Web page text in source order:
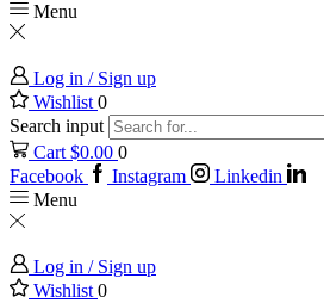
Menu
Log in / Sign up
Wishlist 0
Search input
Cart $0.00 0
Facebook
Instagram
Linkedin
Menu
Log in / Sign up
Wishlist 0